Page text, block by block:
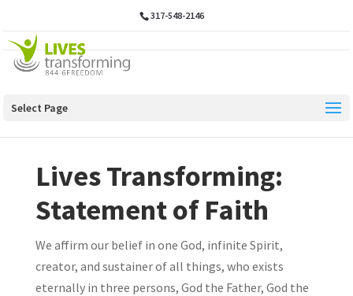
317-548-2146
Select Page
Lives Transforming:
Statement of Faith
We affirm our belief in one God, infinite Spirit,
creator, and sustainer of all things, who exists
eternally in three persons, God the Father, God the